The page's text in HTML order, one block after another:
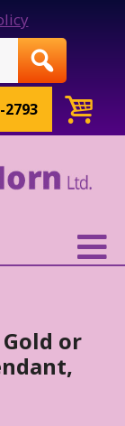
2793
or